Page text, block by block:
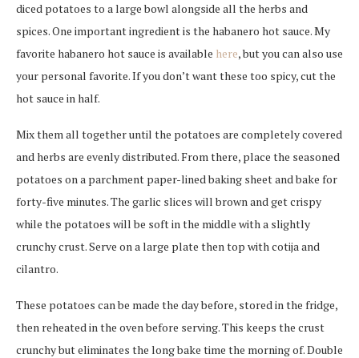
diced potatoes to a large bowl alongside all the herbs and
spices. One important ingredient is the habanero hot sauce. My
favorite habanero hot sauce is available here, but you can also use
your personal favorite. If you don’t want these too spicy, cut the
hot sauce in half.
Mix them all together until the potatoes are completely covered
and herbs are evenly distributed. From there, place the seasoned
potatoes on a parchment paper-lined baking sheet and bake for
forty-five minutes. The garlic slices will brown and get crispy
while the potatoes will be soft in the middle with a slightly
crunchy crust. Serve on a large plate then top with cotija and
cilantro.
These potatoes can be made the day before, stored in the fridge,
then reheated in the oven before serving. This keeps the crust
crunchy but eliminates the long bake time the morning of. Double